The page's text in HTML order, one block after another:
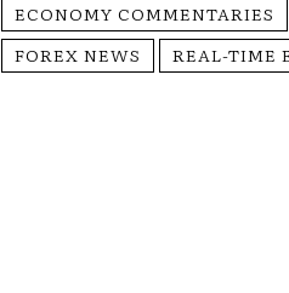
ECONOMY COMMENTARIES
FOREX NEWS
REAL-TIME